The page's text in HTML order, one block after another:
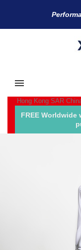
Hong Kong SAR
FREE Worldwide
BE
about our